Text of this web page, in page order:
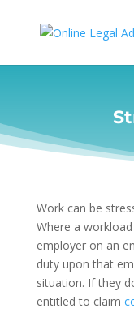
Work can be
Where a
employer on an
duty upon that
situation. If they
entitled to claim